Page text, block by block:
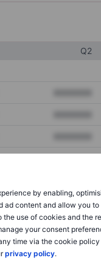
by enabling,
ad content and allow you
the use of cookies and the
your consent
time via the cookie policy
privacy policy.
Q2
XXXXXXX
XXXXXXX